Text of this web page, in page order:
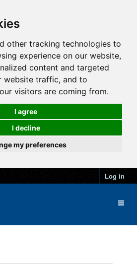
other tracking technologies to
experience on our website,
content and targeted
website traffic, and to
visitors are coming from.
I agree
I decline
my preferences
Log in